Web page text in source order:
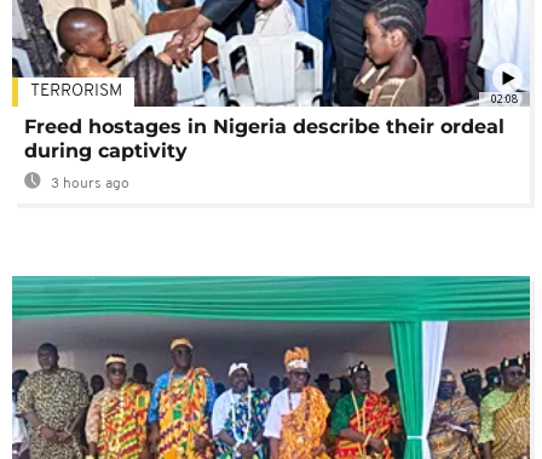
02:08
TERRORISM
Freed hostages in Nigeria describe their ordeal
during captivity
3 hours ago